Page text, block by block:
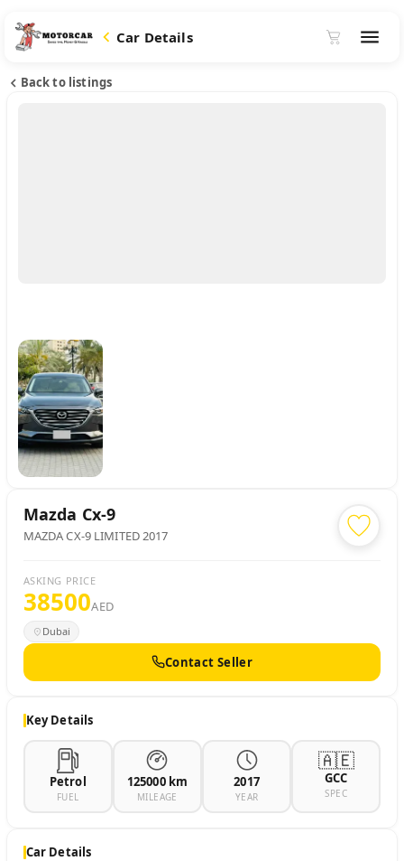
Car Details
Back to listings
Mazda Cx-9
MAZDA CX-9 LIMITED 2017
ASKING PRICE
38500AED
Dubai
Contact Seller
Key Details
Petrol
FUEL
125000 km
MILEAGE
2017
YEAR
🇦🇪
GCC
SPEC
Car Details